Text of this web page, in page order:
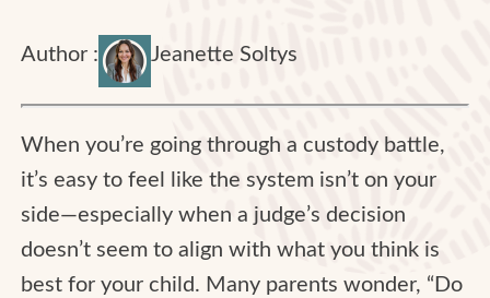
Author : Jeanette Soltys
When you’re going through a custody battle,
it’s easy to feel like the system isn’t on your
side—especially when a judge’s decision
doesn’t seem to align with what you think is
best for your child. Many parents wonder, “Do